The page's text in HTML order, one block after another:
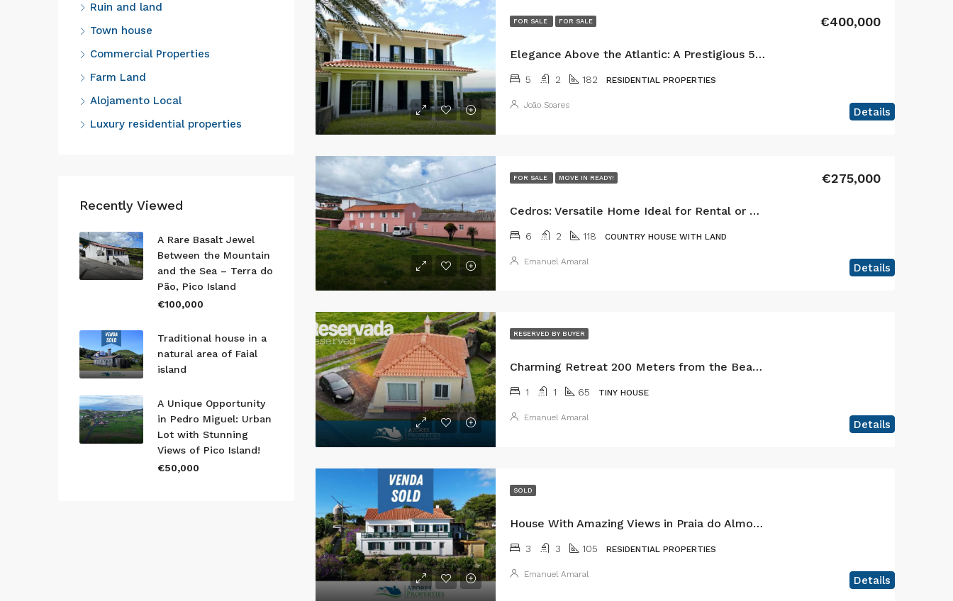
FOR SALE FOR SALE
Elegance Above the Atlantic: A Prestigious 5-Bedroom Estate in Horta
€400,000
5 2 182 RESIDENTIAL PROPERTIES
Details
João Soares
FOR SALE MOVE IN READY!
Cedros: Versatile Home Ideal for Rental or Primary Residence
€275,000
6 2 118 COUNTRY HOUSE WITH LAND
Details
Emanuel Amaral
RESERVED BY BUYER
Charming Retreat 200 Meters from the Beach – Praia do Almoxarife, Faial – Where the sea and the volcano meet.
1 1 65 TINY HOUSE
Details
Emanuel Amaral
SOLD
House With Amazing Views in Praia do Almoxarife, Faial Island
3 3 105 RESIDENTIAL PROPERTIES
Details
Emanuel Amaral
Ruin and land
Town house
Commercial Properties
Farm Land
Alojamento Local
Luxury residential properties
Recently Viewed
A Rare Basalt Jewel
Between the Mountain
and the Sea – Terra do
Pão, Pico Island
€100,000
Traditional house in a
natural area of Faial
island
A Unique Opportunity
in Pedro Miguel: Urban
Lot with Stunning
Views of Pico Island!
€50,000